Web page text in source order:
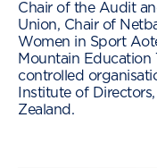
Chair of the Audit
Union, Chair of
Women in Sport
Mountain Education
controlled
Institute of
Zealand.